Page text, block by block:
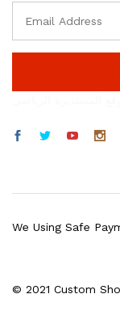
© 2021 Custom
We Using Safe